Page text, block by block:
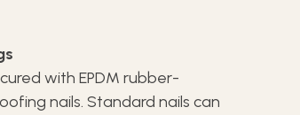
with EPDM rubber-
nails. Standard nails can